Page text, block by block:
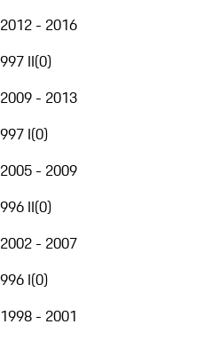
2012 - 2016
997 II(0)
2009 - 2013
997 I(0)
2005 - 2009
996 II(0)
2002 - 2007
996 I(0)
1998 - 2001